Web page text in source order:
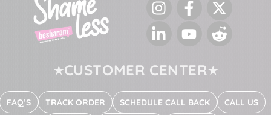
InstagramFacebookTwitter
LinkedInYouTubeReddit
CUSTOMER CENTER
FAQ’S TRACK ORDER SCHEDULE CALL BACK CALL US